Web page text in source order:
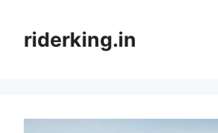
contentriderking.in